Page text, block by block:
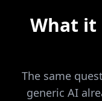
What it
The same
generic AI